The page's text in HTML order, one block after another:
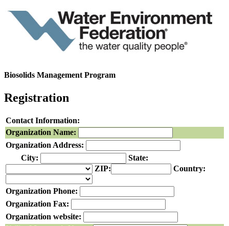
Biosolids Management Program
Registration
Contact Information:
Organization Name:
Organization Address:
City:
State:
ZIP:
Country:
Organization Phone:
Organization Fax:
Organization website: